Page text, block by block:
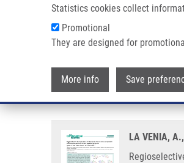
Statistics cookies collect
Promotional
They are designed for
More info Save
Breadcrumb
Home Regioselective Incorporation
Regioselective
Synthesis.
LA VENIA,